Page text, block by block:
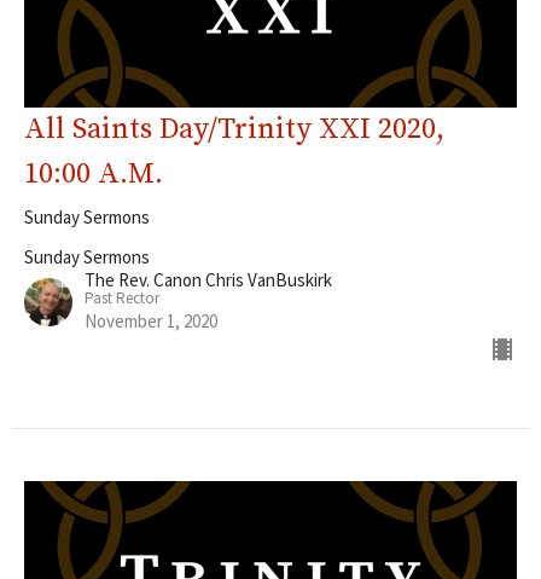
All Saints Day/Trinity XXI 2020,
10:00 A.M.
Sunday Sermons
Sunday Sermons
The Rev. Canon Chris VanBuskirk
Past Rector
November 1, 2020